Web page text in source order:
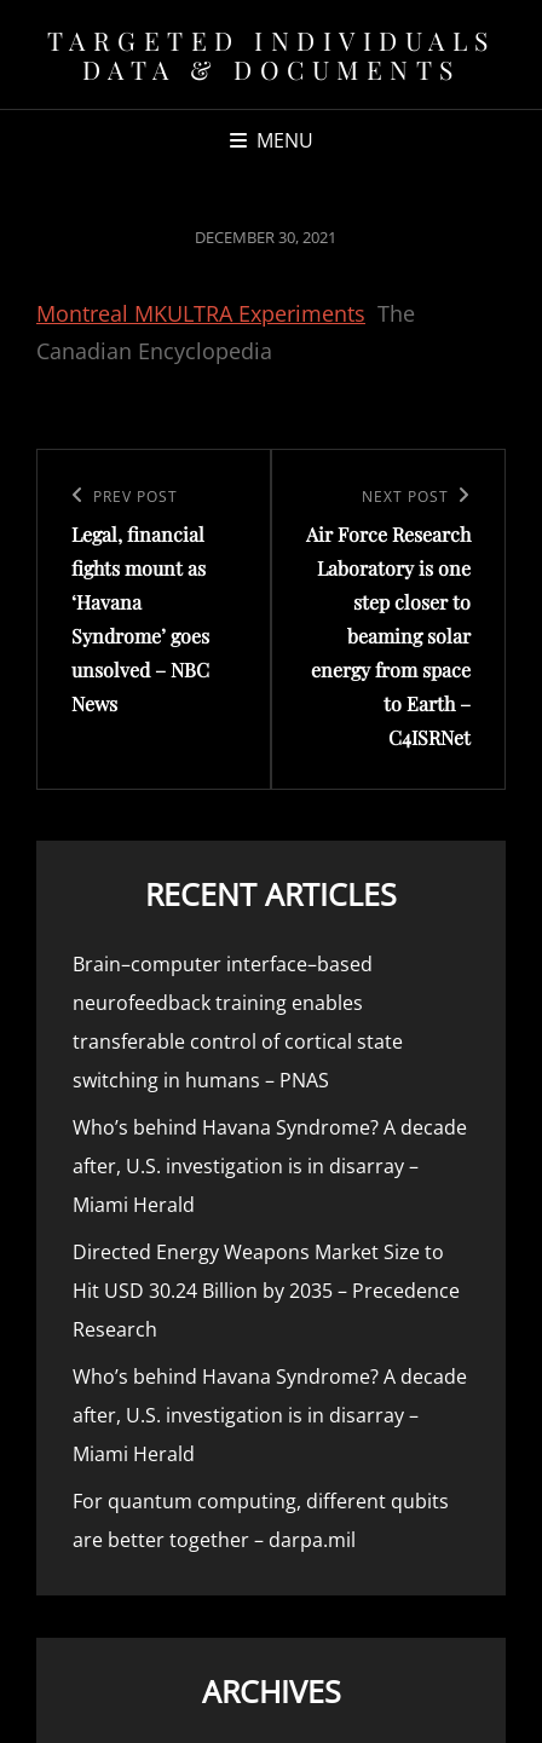
TARGETED INDIVIDUALS
DATA & DOCUMENTS
MENU
POSTED
DECEMBER 30, 2021
Montreal MKULTRA Experiments The
Canadian Encyclopedia
navigation
Previous
Post
PREV POST
Legal, financial
fights mount as
‘Havana
Syndrome’ goes
unsolved – NBC
News
Post
NEXT POST
Air Force Research
Laboratory is one
step closer to
beaming solar
energy from space
to Earth –
C4ISRNet
RECENT ARTICLES
Brain–computer interface–based
neurofeedback training enables
transferable control of cortical state
switching in humans – PNAS
Who’s behind Havana Syndrome? A decade
after, U.S. investigation is in disarray –
Miami Herald
Directed Energy Weapons Market Size to
Hit USD 30.24 Billion by 2035 – Precedence
Research
Who’s behind Havana Syndrome? A decade
after, U.S. investigation is in disarray –
Miami Herald
For quantum computing, different qubits
are better together – darpa.mil
ARCHIVES